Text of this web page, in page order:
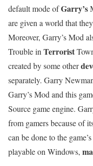
default mode ofGarry’s
are given a world that
Moreover, Garry’s Mod
Trouble in Terrorist
created by some other
separately. Garry
Garry’s Mod and this
Source game engine.
from gamers because of
can be done to the
playable on Windows,